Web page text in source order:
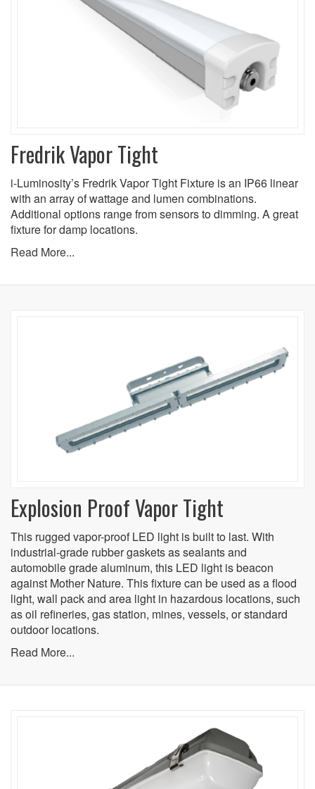
Fredrik Vapor Tight
i-Luminosity’s Fredrik Vapor Tight Fixture is an IP66 linear
with an array of wattage and lumen combinations.
Additional options range from sensors to dimming. A great
fixture for damp locations.
Read More...
Explosion Proof Vapor Tight
This rugged vapor-proof LED light is built to last. With
industrial-grade rubber gaskets as sealants and
automobile grade aluminum, this LED light is beacon
against Mother Nature. This fixture can be used as a flood
light, wall pack and area light in hazardous locations, such
as oil refineries, gas station, mines, vessels, or standard
outdoor locations.
Read More...